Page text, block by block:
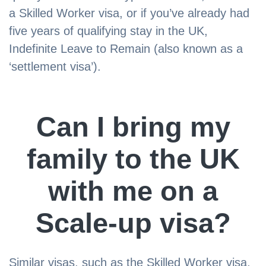
a Skilled Worker visa, or if you’ve already had
five years of qualifying stay in the UK,
Indefinite Leave to Remain (also known as a
‘settlement visa’).
Can I bring my
family to the UK
with me on a
Scale-up visa?
Similar visas, such as the Skilled Worker visa,